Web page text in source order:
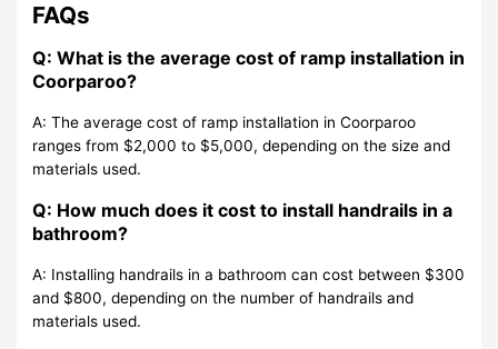
FAQs
Q: What is the average cost of ramp installation in
Coorparoo?
A: The average cost of ramp installation in Coorparoo
ranges from $2,000 to $5,000, depending on the size and
materials used.
Q: How much does it cost to install handrails in a
bathroom?
A: Installing handrails in a bathroom can cost between $300
and $800, depending on the number of handrails and
materials used.